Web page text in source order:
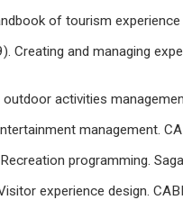
of tourism
Creating and managing
activities
management.
programming.
experience design.